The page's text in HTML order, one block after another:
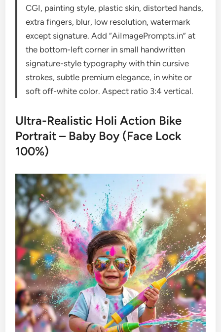
CGI, painting style, plastic skin, distorted hands,
extra fingers, blur, low resolution, watermark
except signature. Add “AiImagePrompts.in” at
the bottom-left corner in small handwritten
signature-style typography with thin cursive
strokes, subtle premium elegance, in white or
soft off-white color. Aspect ratio 3:4 vertical.
Ultra-Realistic Holi Action Bike
Portrait – Baby Boy (Face Lock
100%)